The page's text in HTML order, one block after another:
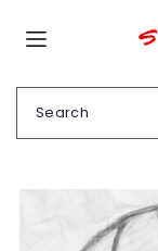
TRANSLATION